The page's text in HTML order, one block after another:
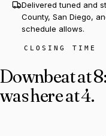
Delivered tuned and
County, San Diego,
schedule allows.
CLOSING TIME
Downbeat at
was here at 4.